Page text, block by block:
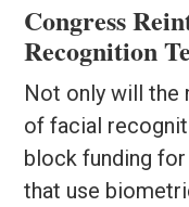
Congress
Recognition
Not only will the
of facial
block funding
that use